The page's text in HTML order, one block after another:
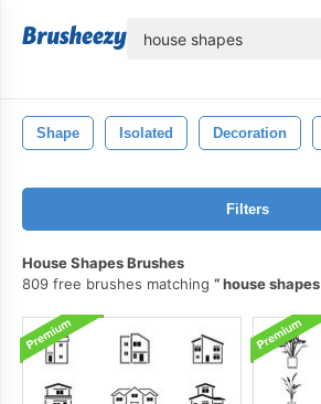
Shape Isolated Decoration
Filters
House Shapes Brushes
809 free brushes matching
house shapes